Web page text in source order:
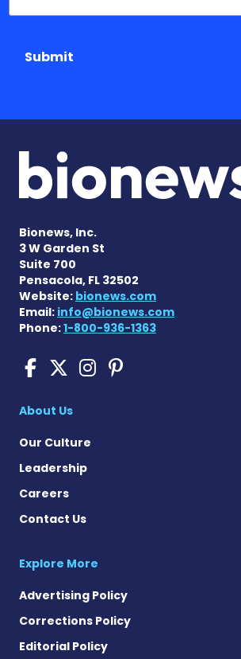
Submit
Bionews, Inc.
3 W Garden St
Suite 700
Pensacola, FL 32502
Website: bionews.com
Email: info@bionews.com
Phone:1-800-936-1363
Pompe Disease
Pompe Disease
Pompe
Pompe
About Us
Our Culture
Leadership
Careers
Contact Us
Explore More
Advertising Policy
Corrections Policy
Editorial Policy